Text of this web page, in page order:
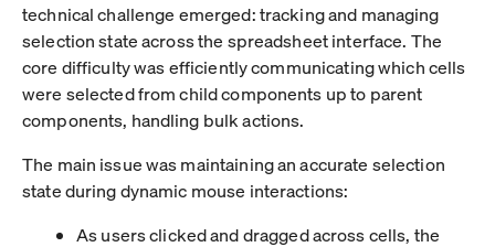
technical challenge emerged: tracking and managing
selection state across the spreadsheet interface. The
core difficulty was efficiently communicating which cells
were selected from child components up to parent
components, handling bulk actions.
The main issue was maintaining an accurate selection
state during dynamic mouse interactions:
As users clicked and dragged across cells, the